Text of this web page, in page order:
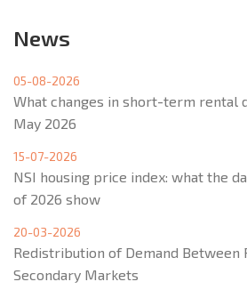
News
05-08-2026
What changes in short-term rental
May 2026
15-07-2026
NSI housing price index: what the
of 2026 show
20-03-2026
Redistribution of Demand Between
Secondary Markets